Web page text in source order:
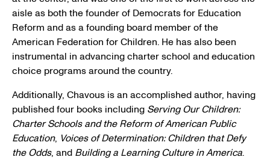
aisle as both the founder of Democrats for Education
Reform and as a founding board member of the
American Federation for Children. He has also been
instrumental in advancing charter school and education
choice programs around the country.
Additionally, Chavous is an accomplished author, having
published four books including Serving Our Children:
Charter Schools and the Reform ofAmerican Public
Education, Voices of Determination: Children that Defy
the Odds, and Building a Learning Culture in America.